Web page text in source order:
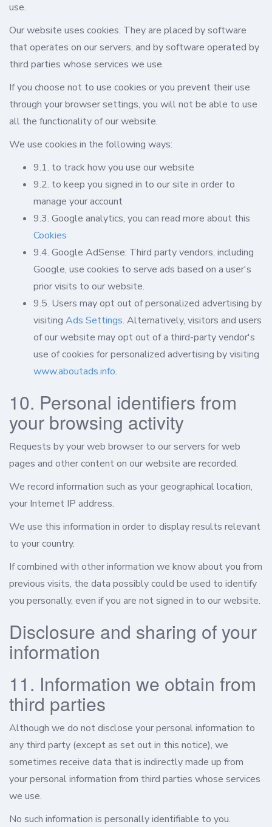
use.
Our website uses cookies. They are placed by software
that operates on our servers, and by software operated by
third parties whose services we use.
If you choose not to use cookies or you prevent their use
through your browser settings, you will not be able to use
all the functionality of our website.
We use cookies in the following ways:
9.1. to track how you use our website
9.2. to keep you signed in to our site in order to
manage your account
9.3. Google analytics, you can read more about this
Cookies
9.4. Google AdSense: Third party vendors, including
Google, use cookies to serve ads based on a user's
prior visits to our website.
9.5. Users may opt out of personalized advertising by
visiting Ads Settings. Alternatively, visitors and users
of our website may opt out of a third-party vendor's
use of cookies for personalized advertising by visiting
www.aboutads.info.
10. Personal identifiers from
your browsing activity
Requests by your web browser to our servers for web
pages and other content on our website are recorded.
We record information such as your geographical location,
your Internet IP address.
We use this information in order to display results relevant
to your country.
If combined with other information we know about you from
previous visits, the data possibly could be used to identify
you personally, even if you are not signed in to our website.
Disclosure and sharing of your
information
11. Information we obtain from
third parties
Although we do not disclose your personal information to
any third party (except as set out in this notice), we
sometimes receive data that is indirectly made up from
your personal information from third parties whose services
we use.
No such information is personally identifiable to you.